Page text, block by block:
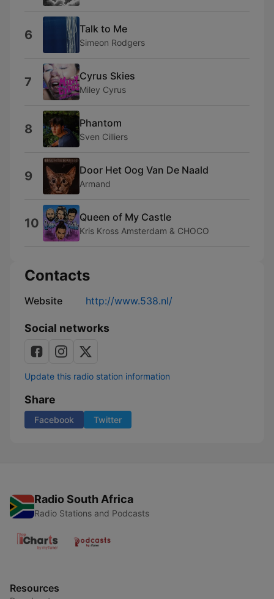
6 Talk to Me
Simeon Rodgers
7 Cyrus Skies
Miley Cyrus
8 Phantom
Sven Cilliers
9 Door Het Oog Van De Naald
Armand
10 Queen of My Castle
Kris Kross Amsterdam & CHOCO
Contacts
Website http://www.538.nl/
Social networks
Update this radio station information
Share
Facebook Twitter
Radio South Africa
Radio Stations and Podcasts
Resources